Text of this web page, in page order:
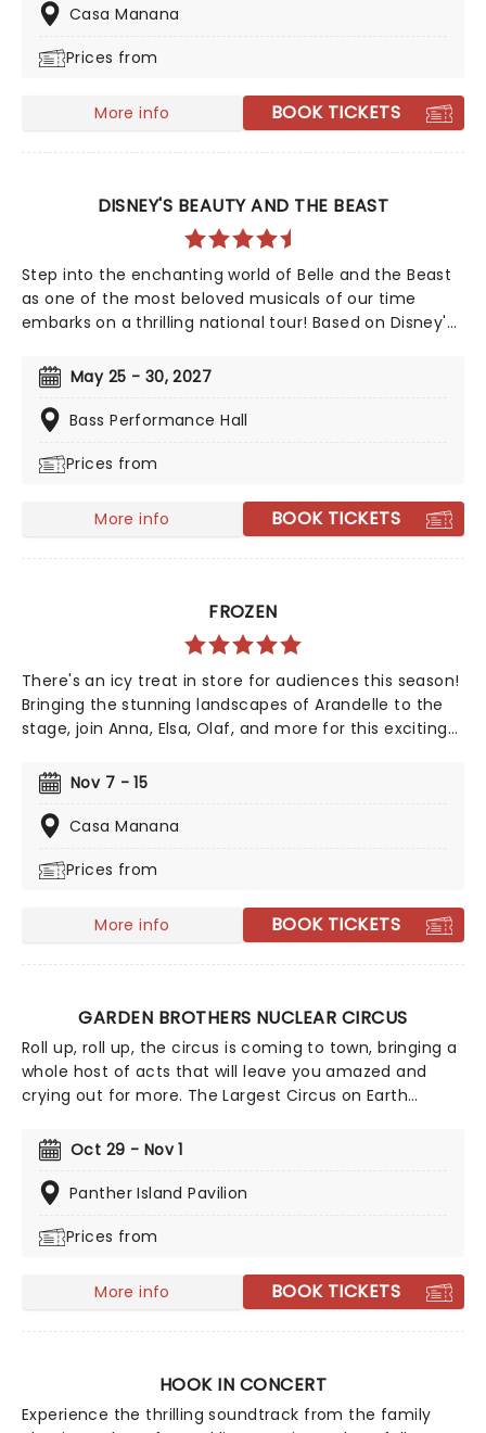
ghosts who seek to show him the error of his selfish
Casa Manana
Prices from
More info BOOK TICKETS
DISNEY'S BEAUTY AND THE BEAST
Step into the enchanting world of Belle and the Beast
as one of the most beloved musicals of our time
embarks on a thrilling national tour! Based on Disney's
captivated over 35 million audience members around
the globe since its debut in 1994. With timeless songs
like "Be Our Guest" and the unforgettable title track,
production weaves a tale as magical as ever.
May 25 - 30, 2027
Bass Performance Hall
Prices from
More info BOOK TICKETS
FROZEN
There's an icy treat in store for audiences this season!
Bringing the stunning landscapes of Arandelle to the
stage, join Anna, Elsa, Olaf, and more for this exciting
conceived staging that includes glittering new sets
and costumes, this is set to be all the fun of the
movie and then some!
Nov 7 - 15
Casa Manana
Prices from
More info BOOK TICKETS
GARDEN BROTHERS NUCLEAR CIRCUS
Roll up, roll up, the circus is coming to town, bringing a
whole host of acts that will leave you amazed and
crying out for more. The Largest Circus on Earth
perform death-defying stunts in the world's largest
big top tent. They even have pre-show entertainment
for all the family, including pony rides, monster slides,
want!
Oct 29 - Nov 1
Panther Island Pavilion
Prices from
More info BOOK TICKETS
HOOK IN CONCERT
Experience the thrilling soundtrack from the family